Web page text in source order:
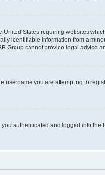
States requiring websites
identifiable information from a
Group cannot provide legal advice
you are attempting to
authenticated and logged into